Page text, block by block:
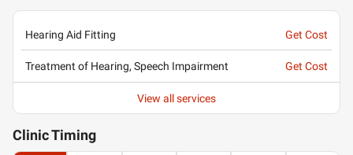
Hearing Aid Fitting Get Cost
Treatment of Hearing, Speech Impairment Get Cost
View all services
ClinicTiming